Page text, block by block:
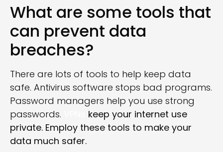
What are some tools that
can prevent data
breaches?
There are lots of tools to help keep data
safe. Antivirus software stops bad programs.
Password managers help you use strong
passwords.
keep your internet use
private. Employ these tools to make your
data much safer.